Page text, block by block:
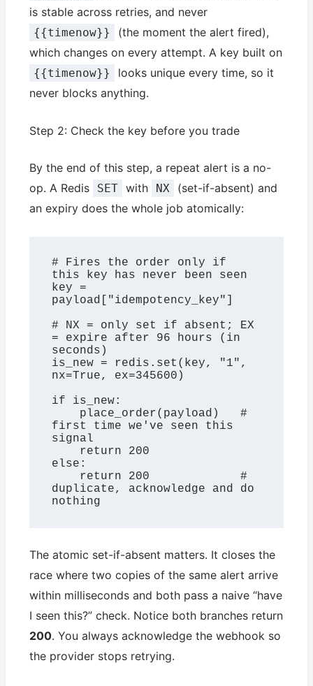
is stable across retries, and never
{{timenow}}
(the moment the alert fired),
which changes on every attempt. A key built on
{{timenow}}
looks unique every time, so it
never blocks anything.
Step 2: Check the key before you trade
By the end of this step, a repeat alert is a no-
op. A Redis
SET with NX
(set-if-absent) and
an expiry does the whole job atomically:
# Fires the order only if
this key has never been seen
key =
payload["idempotency_key"]
# NX = only set if absent; EX
= expire after 96 hours (in
seconds)
is_new = redis.set(key, "1",
nx=True, ex=345600)
if is_new:
first time we've seen this
signal
else:
duplicate, acknowledge and do
nothing
The atomic set-if-absent matters. It closes the
race where two copies of the same alert arrive
within milliseconds and both pass a naive “have
I seen this?” check. Notice both branches return
200. You always acknowledge the webhook so
the provider stops retrying.